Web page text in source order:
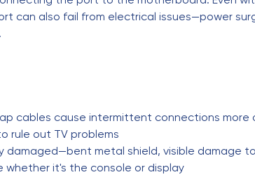
can also fail from electrical issues—power
cables cause intermittent connections
rule out TV problems
damaged—bent metal shield, visible damage
whether it's the console or display